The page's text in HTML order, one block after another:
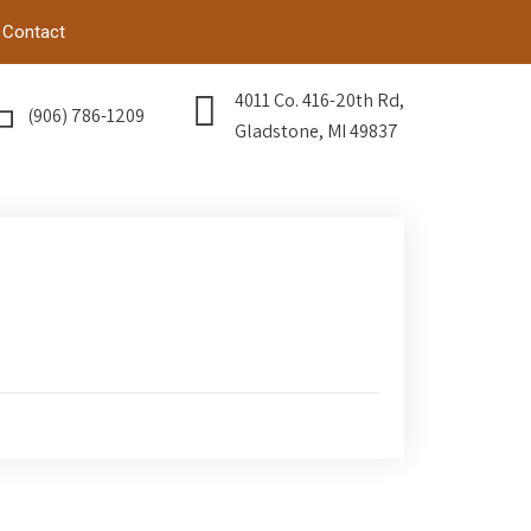
Contact
(906) 786-1209
4011 Co. 416-20th Rd,
Gladstone, MI 49837